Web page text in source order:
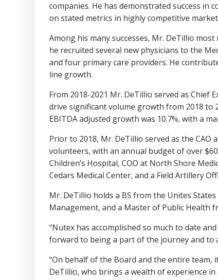
companies. He has demonstrated success
on stated metrics in highly competitive
Among his many successes, Mr. DeTillio
he recruited several new physicians to the
and four primary care providers. He
line growth.
From 2018-2021 Mr. DeTillio served as Chief
drive significant volume growth from 2018 to
EBITDA adjusted growth was 10.7%, with a
Prior to 2018, Mr. DeTillio served as the CAO
volunteers, with an annual budget of over
Children’s Hospital, COO at North Shore
Cedars Medical Center, and a Field Artillery
Mr. DeTillio holds a BS from the Unites
Management, and a Master of Public Health
“Nutex has accomplished so much to date
forward to being a part of the journey and to
“On behalf of the Board and the entire
DeTillio, who brings a wealth of experience